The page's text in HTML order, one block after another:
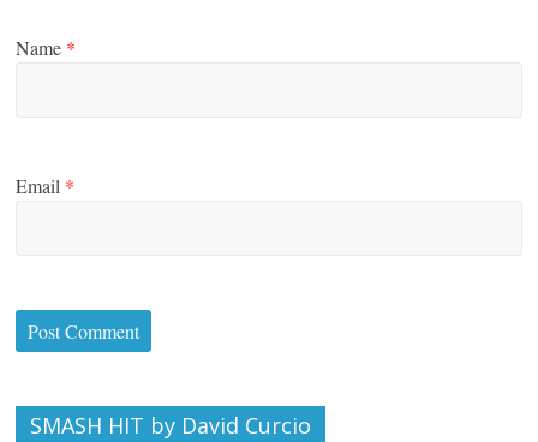
Name *
Email *
SMASH HIT by David Curcio